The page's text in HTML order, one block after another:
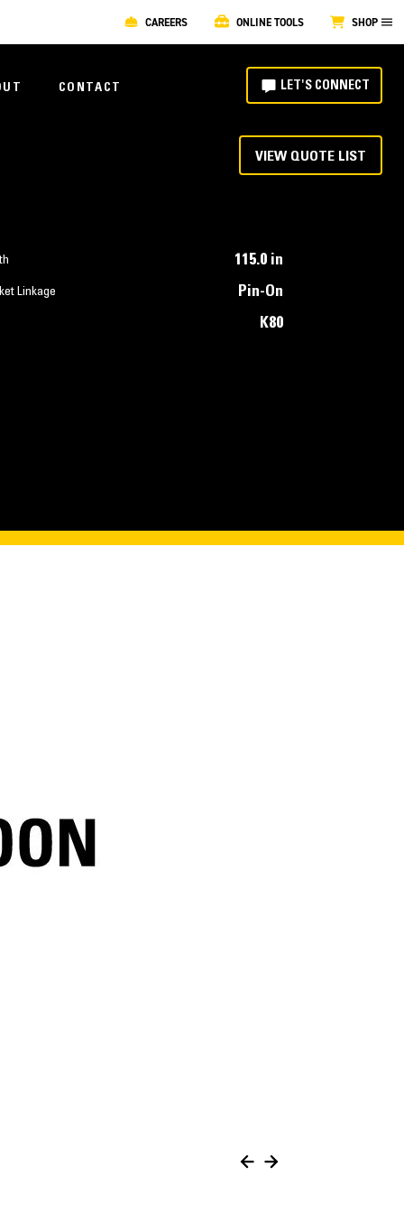
CAREERS ONLINE TOOLS SHOP
CONTACT LET'S CONNECT
VIEW QUOTE LIST
115.0 in
Linkage Pin-On
K80